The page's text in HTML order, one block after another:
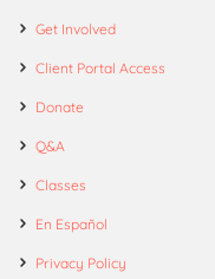
Get Involved
Client Portal Access
Donate
Q&A
Classes
En Español
Privacy Policy